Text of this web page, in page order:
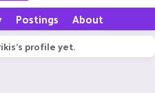
Postings About
profile yet.